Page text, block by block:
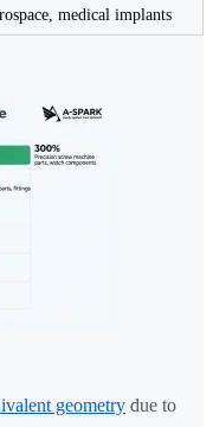
medical implants
geometry due to